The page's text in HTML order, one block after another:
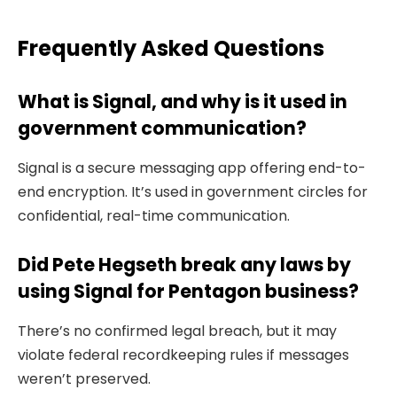
Frequently Asked Questions
What is Signal, and why is it used in
government communication?
Signal is a secure messaging app offering end-to-
end encryption. It’s used in government circles for
confidential, real-time communication.
Did Pete Hegseth break any laws by
using Signal for Pentagon business?
There’s no confirmed legal breach, but it may
violate federal recordkeeping rules if messages
weren’t preserved.